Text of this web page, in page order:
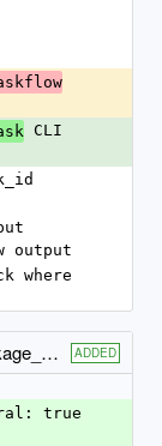
CLI
output
data/lib/ace/test_support/sandbox_package_copy.rb ADDED
true